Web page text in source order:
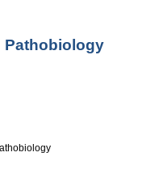
Pathobiology